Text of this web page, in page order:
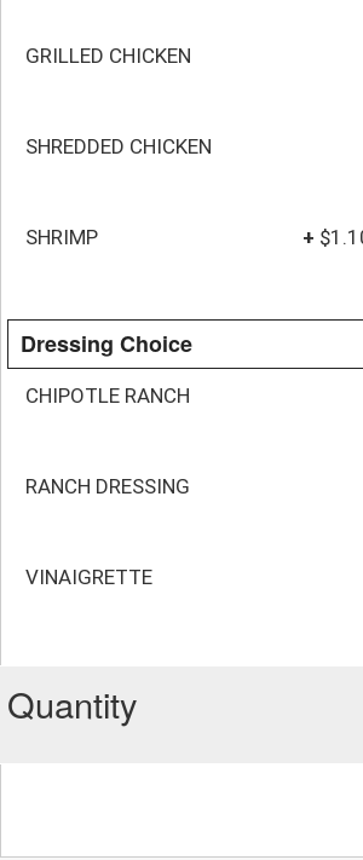
GRILLED CHICKEN
SHREDDED CHICKEN
SHRIMP +
Dressing Choice
CHIPOTLE RANCH
RANCH DRESSING
VINAIGRETTE
Quantity